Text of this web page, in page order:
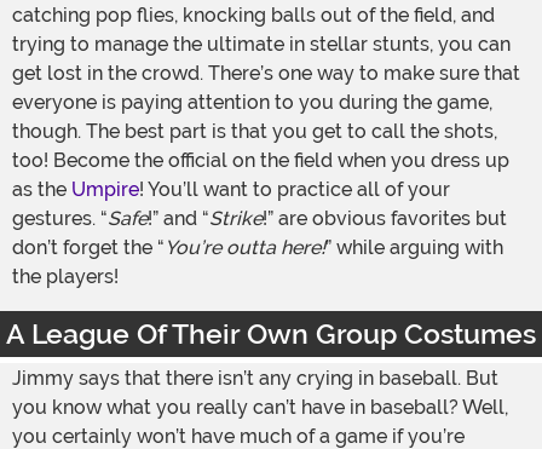
catching pop flies, knocking balls out of the field, and
trying to manage the ultimate in stellar stunts, you can
get lost in the crowd. There’s one way to make sure that
everyone is paying attention to you during the game,
though. The best part is that you get to call the shots,
too! Become the official on the field when you dress up
as the Umpire! You’ll want to practice all of your
gestures. “Safe!” and “Strike!” are obvious favorites but
don’t forget the “ You’re outta here!” while arguing with
the players!
A League Of Their Own Group Costumes
Jimmy says that there isn’t any crying in baseball. But
you know what you really can’t have in baseball? Well,
you certainly won’t have much of a game if you’re